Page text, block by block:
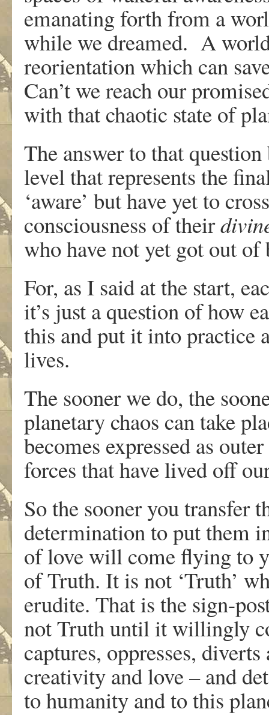
emanating forth from a
while we dreamed. A
reorientation which can
Can’t we reach our
with that chaotic state of
The answer to that
level that represents the
‘aware’ but have yet to
consciousness of their
who have not yet got out
For, as I said at the start,
it’s just a question of how
this and put it into practice
lives.
The sooner we do, the
planetary chaos can take
becomes expressed as
forces that have lived off
So the sooner you transfer
determination to put them
of love will come flying to
of Truth. It is not ‘Truth’
erudite. That is the sign-
not Truth until it willingly
captures, oppresses,
creativity and love – and
to humanity and to this